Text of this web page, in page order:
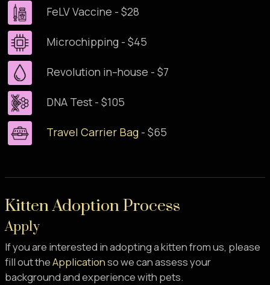
FeLV Vaccine - $28
Microchipping - $45
Revolution in–house - $7
DNA Test - $105
Travel Carrier Bag - $65
Kitten Adoption Process
Apply
If you are interested in adopting a kitten from us, please
fill out theApplicationso we can assess your
background and experience with pets.